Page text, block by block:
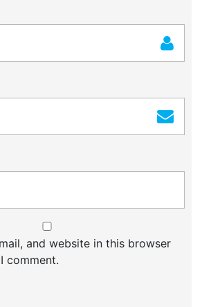
and website in this browser
comment.